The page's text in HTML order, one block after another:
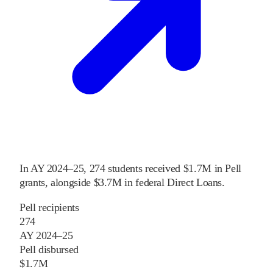
InAY 2024–25, 274 students received $1.7M in Pell
grants, alongside $3.7M in federal Direct Loans.
Pell recipients
274
AY 2024–25
Pell disbursed
$1.7M